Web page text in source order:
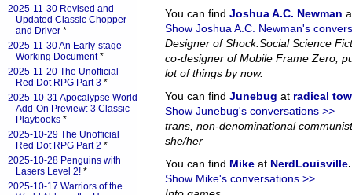
You can find Joshua A.C. Newman
Show Joshua A.C. Newman's
Designer of Shock:Social Science
co-designer of Mobile Frame Zero,
lot of things by now.
You can find Junebug at radical
Show Junebug's conversations >>
trans, non-denominational
she/her
You can find Mike at NerdLouisville.
Show Mike's conversations >>
2025-11-30 Revised and
Updated Classic Chopper
and Driver *
2025-11-30 An Early-stage
Working Document*
2025-11-20 The Unofficial
Red Dot RPG Part 3 *
2025-10-31 Apocalypse World
Add-On Preview: 3 Classic
Playbooks *
2025-10-29 The Unofficial
Red Dot RPG Part 2 *
2025-10-28 Penguins with
Lasers Level 2! *
2025-10-17 Warriors of the